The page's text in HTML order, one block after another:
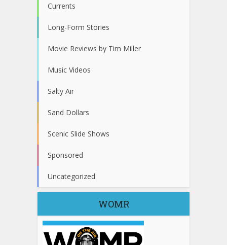
Currents
Long-Form Stories
Movie Reviews by Tim Miller
Music Videos
Salty Air
Sand Dollars
Scenic Slide Shows
Sponsored
Uncategorized
WOMR